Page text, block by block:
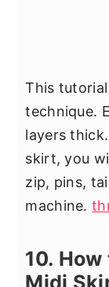
This
technique.
layers
skirt, you
zip, pins,
machine.
10.